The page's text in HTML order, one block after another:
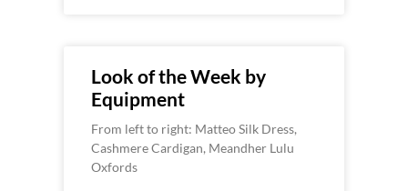
Look of the Week by
Equipment
From left to right: Matteo Silk Dress,
Cashmere Cardigan, Meandher Lulu
Oxfords